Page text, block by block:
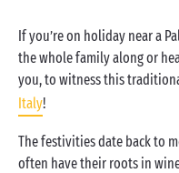
If you’re on holiday near a
the whole family along or
you, to witness this
Italy!
The festivities date back to
often have their roots in